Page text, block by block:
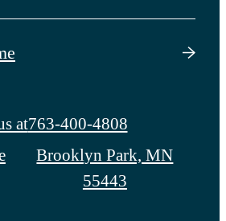
at763-400-4808
Brooklyn Park, MN
55443